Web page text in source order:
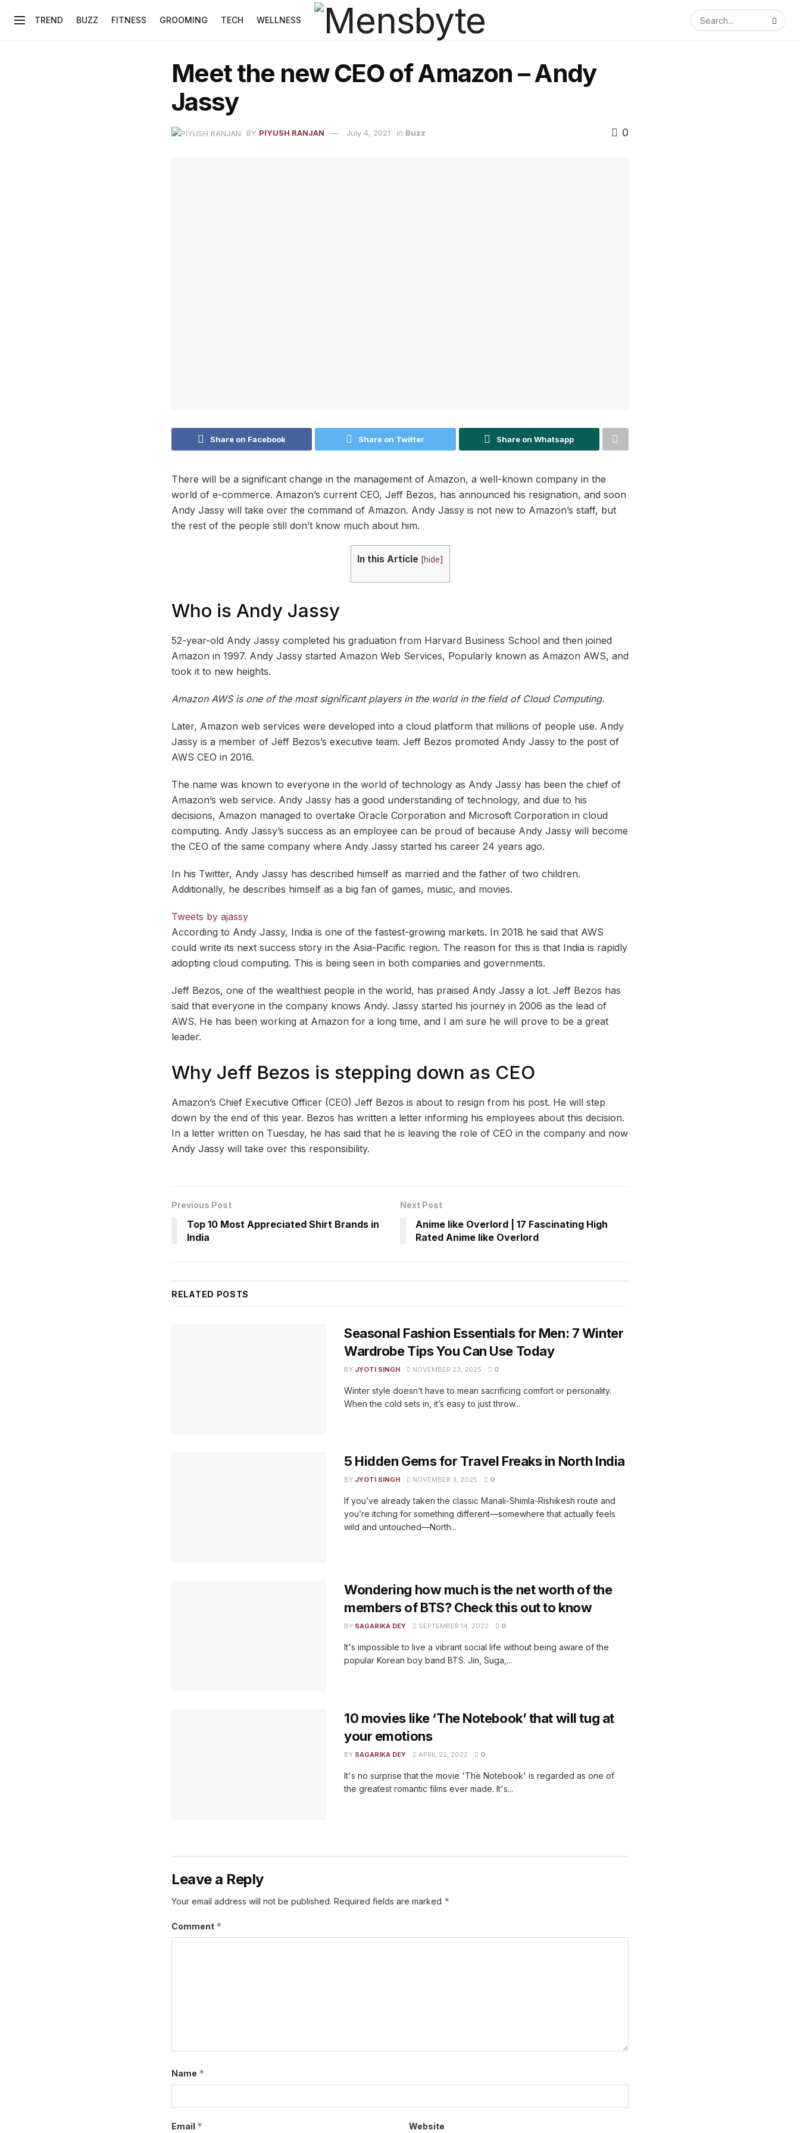
TREND BUZZ FITNESS GROOMING TECH WELLNESS
Meet the new CEO of Amazon – Andy
Jassy
BY PIYUSH RANJAN July 4, 2021 in Buzz 0
Share on Facebook Share on Twitter Share on Whatsapp
There will be a significant change in the management of Amazon, a well-known company in the
world of e-commerce. Amazon’s current CEO, Jeff Bezos, has announced his resignation, and soon
Andy Jassy will take over the command of Amazon. Andy Jassy is not new to Amazon’s staff, but
the rest of the people still don’t know much about him.
In this Article [hide]
Who is Andy Jassy
52-year-old Andy Jassy completed his graduation from Harvard Business School and then joined
Amazon in 1997. Andy Jassy started Amazon Web Services, Popularly known as Amazon AWS, and
took it to new heights.
Amazon AWS is one of the most significant players in the world in the field of Cloud Computing.
Later, Amazon web services were developed into a cloud platform that millions of people use. Andy
Jassy is a member of Jeff Bezos’s executive team. Jeff Bezos promoted Andy Jassy to the post of
AWS CEO in 2016.
The name was known to everyone in the world of technology as Andy Jassy has been the chief of
Amazon’s web service. Andy Jassy has a good understanding of technology, and due to his
decisions, Amazon managed to overtake Oracle Corporation and Microsoft Corporation in cloud
computing. Andy Jassy’s success as an employee can be proud of because Andy Jassy will become
the CEO of the same company where Andy Jassy started his career 24 years ago.
In his Twitter, Andy Jassy has described himself as married and the father of two children.
Additionally, he describes himself as a big fan of games, music, and movies.
Tweets by ajassy
According to Andy Jassy, ​​India is one of the fastest-growing markets. In 2018 he said that AWS
could write its next success story in the Asia-Pacific region. The reason for this is that India is rapidly
adopting cloud computing. This is being seen in both companies and governments.
Jeff Bezos, one of the wealthiest people in the world, has praised Andy Jassy a lot. Jeff Bezos has
said that everyone in the company knows Andy. Jassy started his journey in 2006 as the lead of
AWS. He has been working at Amazon for a long time, and I am sure he will prove to be a great
leader.
Why Jeff Bezos is stepping down as CEO
Amazon’s Chief Executive Officer (CEO) Jeff Bezos is about to resign from his post. He will step
down by the end of this year. Bezos has written a letter informing his employees about this decision.
In a letter written on Tuesday, he has said that he is leaving the role of CEO in the company and now
Andy Jassy will take over this responsibility.
Previous Post
Top 10 Most Appreciated Shirt Brands in
India
Next Post
Anime like Overlord | 17 Fascinating High
Rated Anime like Overlord
RELATED POSTS
Seasonal Fashion Essentials for Men: 7 Winter
Wardrobe Tips You Can Use Today
BY JYOTI SINGH NOVEMBER 23, 2025 0
Winter style doesn’t have to mean sacrificing comfort or personality.
When the cold sets in, it’s easy to just throw...
5 Hidden Gems for Travel Freaks in North India
BY JYOTI SINGH NOVEMBER 3, 2025 0
If you’ve already taken the classic Manali-Shimla-Rishikesh route and
you’re itching for something different—somewhere that actually feels
wild and untouched—North...
Wondering how much is the net worth of the
members of BTS? Check this out to know
BY SAGARIKA DEY SEPTEMBER 14, 2022 0
It's impossible to live a vibrant social life without being aware of the
popular Korean boy band BTS. Jin, Suga,...
10 movies like ‘The Notebook’ that will tug at
your emotions
BY SAGARIKA DEY APRIL 22, 2022 0
It's no surprise that the movie 'The Notebook' is regarded as one of
the greatest romantic films ever made. It's...
Leave a Reply
Your email address will not be published. Required fields are marked *
Comment *
Name *
Email * Website